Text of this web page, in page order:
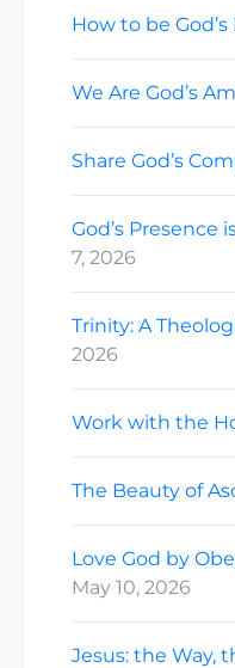
How to be
We Are God’s
Share God’s
God’s Presence
7, 2026
Trinity: A
2026
Work with the
The Beauty of
Love God by
May 10, 2026
Jesus: the Way,